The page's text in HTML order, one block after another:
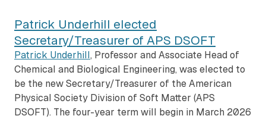
Patrick Underhill elected
Secretary/Treasurer of APS DSOFT
Patrick Underhill, Professor and Associate Head of
Chemical and Biological Engineering, was elected to
be the new Secretary/Treasurer of the American
Physical Society Division of Soft Matter (APS
DSOFT). The four-year term will begin in March 2026